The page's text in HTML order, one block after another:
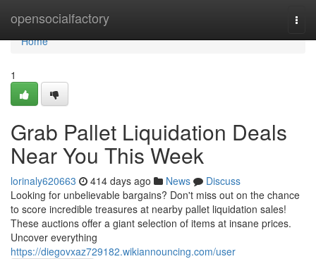
opensocialfactory
Home
Home
1
Grab Pallet Liquidation Deals
Near You This Week
lorinaly620663 414 days ago News
Discuss
Looking for unbelievable bargains? Don't miss out on the chance
to score incredible treasures at nearby pallet liquidation sales!
These auctions offer a giant selection of items at insane prices.
Uncover everything
https://diegovxaz729182.wikiannouncing.com/user